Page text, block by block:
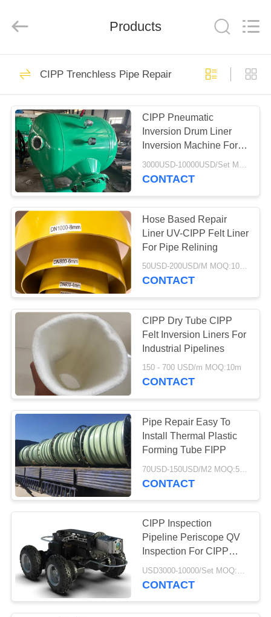
HOME
PRODUCTS
ABOUT
US
FACTORY
TOUR
QUALITY
CONTROL
CONTACT
NEWS
REQUEST
A QUOTE
SITEMAP
PRIVACY
POLICY
Non Woven Material
Industrial Roller
369
Polyurethane
Screen Panels
763
Industrial Belt
Aerogel Insulation
Products
CIPP Trenchless Pipe Repair
CIPP Pneumatic
Inversion Drum Liner
Inversion Machine For
CIPP Process
3000USD-10000USD/Set MOQ:1 Set
CONTACT
Hose Based Repair
Liner UV-CIPP Felt Liner
For Pipe Relining
50USD-200USD/M MOQ:100M
CONTACT
CIPP Dry Tube CIPP
Felt Inversion Liners For
Industrial Pipelines
150 - 700 USD/m MOQ:10m
CONTACT
Pipe Repair Easy To
Install Thermal Plastic
Forming Tube FIPP
CONTACT
CIPP Inspection
Pipeline Periscope QV
Inspection For CIPP
Pipe Inspection
USD3000-10000/Set MOQ:1 Set
CONTACT